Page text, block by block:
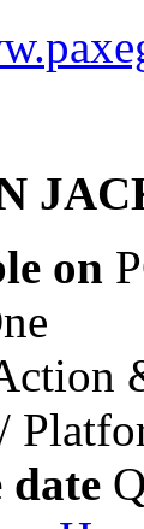
on
date